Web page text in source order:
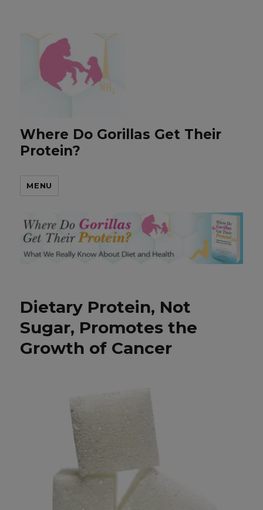
Where Do Gorillas Get Their
Protein?
MENU
Dietary Protein, Not
Sugar, Promotes the
Growth of Cancer